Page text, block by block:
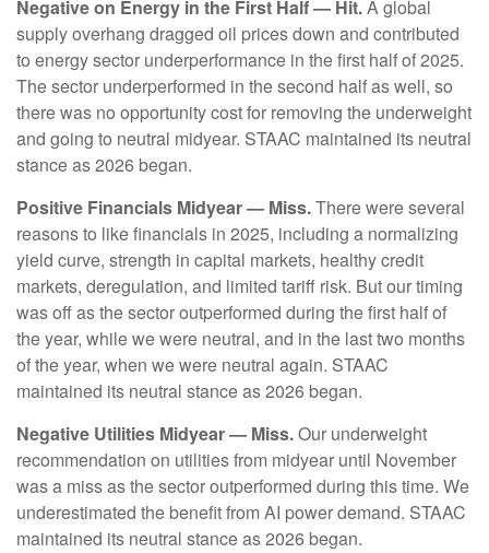
Negative on Energy in the First Half — Hit.A global
supply overhang dragged oil prices down and contributed
to energy sector underperformance in the first half of 2025.
The sector underperformed in the second half as well, so
there was no opportunity cost for removing the underweight
and going to neutral midyear. STAAC maintained its neutral
stance as 2026 began.
Positive Financials Midyear — Miss.There were several
reasons to like financials in 2025, including a normalizing
yield curve, strength in capital markets, healthy credit
markets, deregulation, and limited tariff risk. But our timing
was off as the sector outperformed during the first half of
the year, while we were neutral, and in the last two months
of the year, when we were neutral again. STAAC
maintained its neutral stance as 2026 began.
Negative Utilities Midyear — Miss.Our underweight
recommendation on utilities from midyear until November
was a miss as the sector outperformed during this time. We
underestimated the benefit from AI power demand. STAAC
maintained its neutral stance as 2026 began.